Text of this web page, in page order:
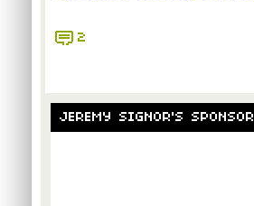
2
JEREMY SIGNOR'S SPONSOR